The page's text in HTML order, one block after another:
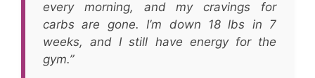
every morning, and my cravings for
carbs are gone. I’m down 18 lbs in 7
weeks, and I still have energy for the
gym.”